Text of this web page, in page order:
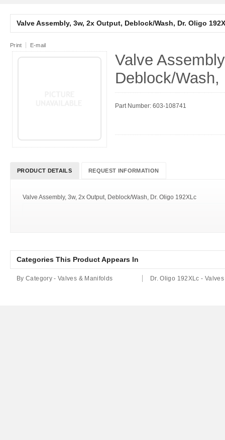
Valve Assembly, 3w, 2x Output, Deblock/Wash, Dr. Oligo
Print E-mail
Valve
Deblock/
Part Number: 603-108741
PRODUCT DETAILS REQUEST INFORMATION
Valve Assembly, 3w, 2x Output, Deblock/Wash, Dr. Oligo 192XLc
Categories This Product Appears In
By Category - Valves & Manifolds Dr. Oligo 192XLc -